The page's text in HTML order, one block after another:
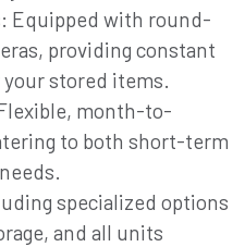
Equipped with round-
providing constant
stored items.
month-to-
to both short-term
specialized options
and all units